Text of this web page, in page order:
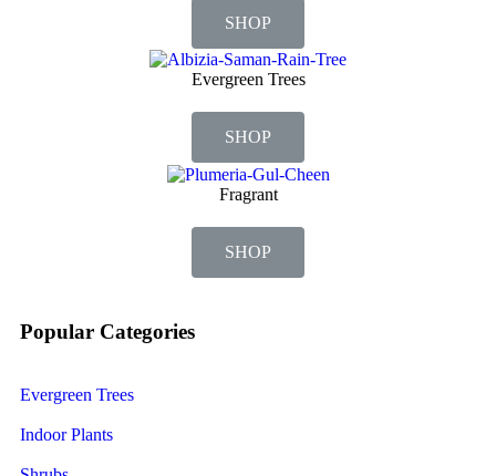
SHOP
Evergreen Trees
SHOP
Fragrant
SHOP
Popular Categories
Evergreen Trees
Indoor Plants